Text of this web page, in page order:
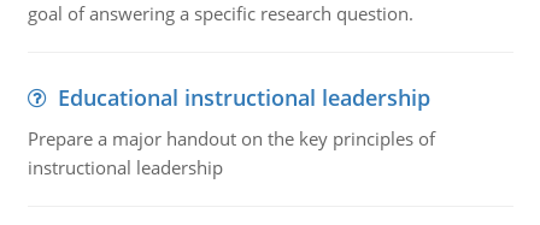
goal of answering a specific research question.
Educational instructional leadership
Prepare a major handout on the key principles of
instructional leadership